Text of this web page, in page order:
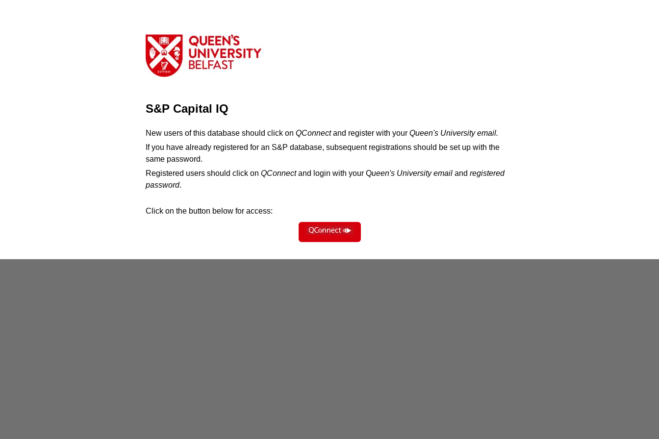
S&P Capital IQ
New users of this database should click on QConnectand register with your Queen's University email.
If you have already registered for an S&P database, subsequent registrations should be set up with the
same password.
Registered users should click on QConnectand login with your Queen's University email and registered
password.
Click on the button below for access: